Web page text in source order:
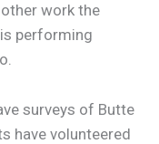
work the
performing
surveys of Butte
have volunteered